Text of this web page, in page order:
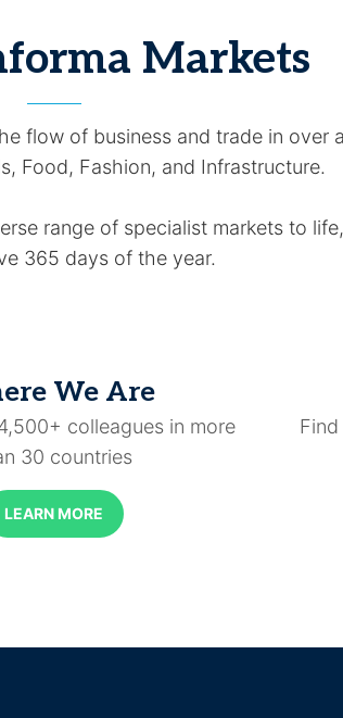
Markets
flow of business and trade in over
Food, Fashion, and Infrastructure.
range of specialist markets to
365 days of the year.
We Are
colleagues in more
30 countries
LEARN MORE